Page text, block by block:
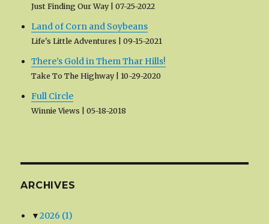
Just Finding Our Way 07-25-2022
Land of Corn and Soybeans
Life's Little Adventures 09-15-2021
There’s Gold in Them Thar Hills!
Take To The Highway 10-29-2020
Full Circle
Winnie Views 05-18-2018
ARCHIVES
▼2026 (1)